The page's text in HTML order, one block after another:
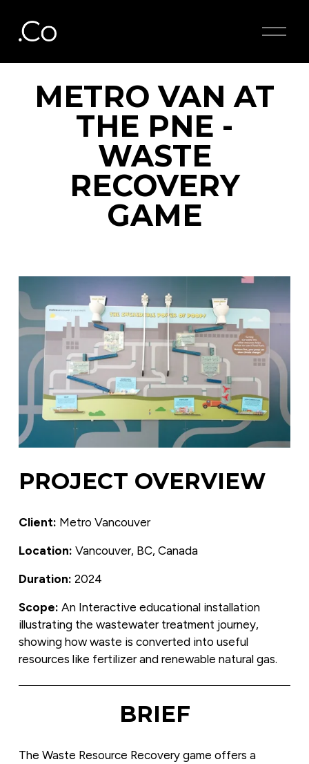
O
p
n
METRO VAN AT
THE PNE -
WASTE
RECOVERY
GAME
PROJECT OVERVIEW
Client: Metro Vancouver
Location: Vancouver, BC, Canada
Duration: 2024
Scope: An Interactive educational installation
illustrating the wastewater treatment journey,
showing how waste is converted into useful
resources like fertilizer and renewable natural gas.
BRIEF
The Waste Resource Recovery game offers a